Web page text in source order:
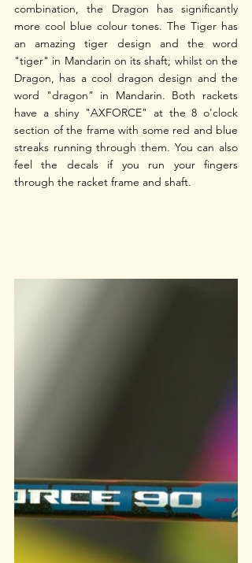
combination, the Dragon has significantly
more cool blue colour tones. The Tiger has
an amazing tiger design and the word
"tiger" in Mandarin on its shaft; whilst on the
Dragon, has a cool dragon design and the
word "dragon" in Mandarin. Both rackets
have a shiny "AXFORCE" at the 8 o'clock
section of the frame with some red and blue
streaks running through them. You can also
feel the decals if you run your fingers
through the racket frame and shaft.